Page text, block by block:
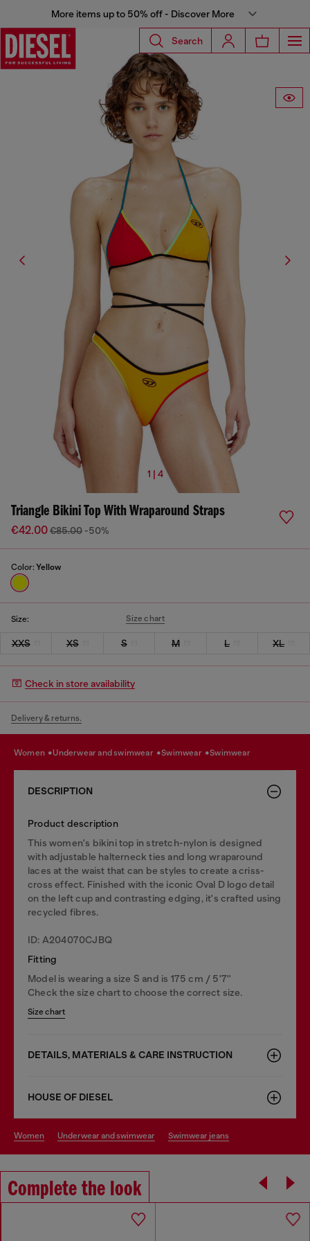
More items up to 50% off - Discover More
Search
1 | 4
Triangle Bikini Top With Wraparound Straps
€42.00€85.00 -50%
Color: Yellow
Size: Size chart
XXS XS S M L XL
Check in store availability
Delivery & returns.
women underwear and swimwear swimwear swimwear
DESCRIPTION
Product description
This women's bikini top in stretch-nylon is designed
with adjustable halterneck ties and long wraparound
laces at the waist that can be styles to create a criss-
cross effect. Finished with the iconic Oval D logo detail
on the left cup and contrasting edging, it's crafted using
recycled fibres.
ID: A204070CJBQ
Fitting
Model is wearing a size S and is 175 cm / 5'7''
Check the size chart to choose the correct size.
Size chart
DETAILS, MATERIALS & CARE INSTRUCTION
HOUSE OF DIESEL
women underwear and swimwear swimwear jeans
Complete the look